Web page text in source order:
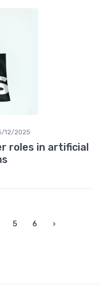
12/2025
roles in artificial
5 6 ›